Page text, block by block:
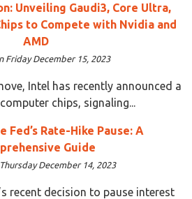
Unveiling Gaudi3, Core Ultra,
to Compete with Nvidia and
AMD
Friday December 15, 2023
Intel has recently announced a
chips, signaling...
Fed’s Rate-Hike Pause: A
Guide
December 14, 2023
recent decision to pause interest